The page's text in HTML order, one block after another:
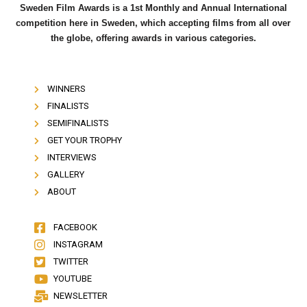
Sweden Film Awards is a 1st Monthly and Annual International
competition here in Sweden, which accepting films from all over
the globe, offering awards in various categories.
WINNERS
FINALISTS
SEMIFINALISTS
GET YOUR TROPHY
INTERVIEWS
GALLERY
ABOUT
FACEBOOK
INSTAGRAM
TWITTER
YOUTUBE
NEWSLETTER